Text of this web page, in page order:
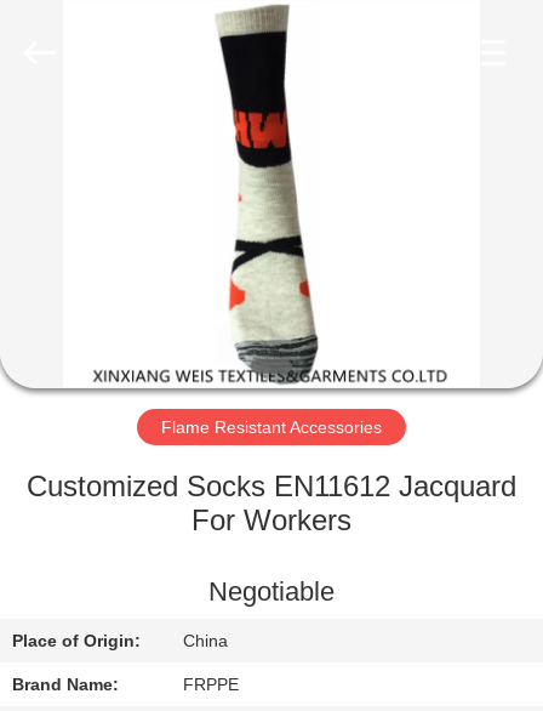
FACTORY
CONTACT
US
Flame Resistant Accessories
Customized Socks EN11612 Jacquard
For Workers
Negotiable
Place of Origin: China
Brand Name: FRPPE